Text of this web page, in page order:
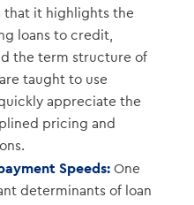
that it highlights the
loans to credit,
the term structure of
taught to use
appreciate the
pricing and
Speeds:One
determinants of loan